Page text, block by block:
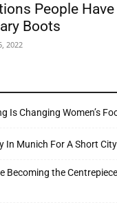
Tools
People
Boots
2022
Is Changing Women’s
In Munich For A Short
Becoming the